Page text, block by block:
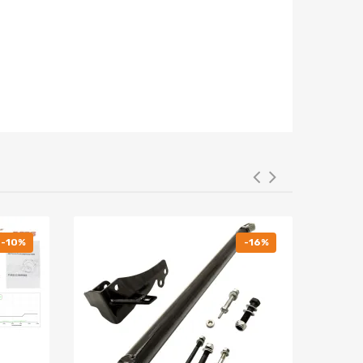
-10% -16%